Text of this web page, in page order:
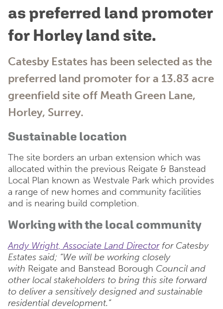
as preferred land promoter
for Horley land site.
Catesby Estates has been selected as the
preferred land promoter for a 13.83 acre
greenfield site off Meath Green Lane,
Horley, Surrey.
Sustainable location
The site borders an urban extension which was
allocated within the previous Reigate & Banstead
Local Plan known as Westvale Park which provides
a range of new homes and community facilities
and is nearing build completion.
Working with the local community
Andy Wright, Associate Land Directorfor Catesby
Estates said; “We will be working closely
with Reigate and Banstead Borough Council and
other local stakeholders to bring this site forward
to deliver a sensitively designed and sustainable
residential development.”